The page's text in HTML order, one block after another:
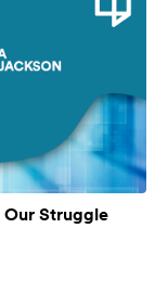
Our Struggle